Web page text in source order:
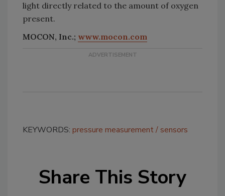
light directly related to the amount of oxygen
present.
MOCON, Inc.; www.mocon.com
KEYWORDS: pressure measurement sensors
Share This Story